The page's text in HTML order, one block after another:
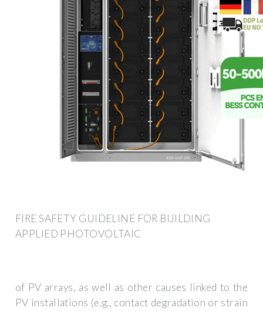
FIRE SAFETY GUIDELINE FOR BUILDING
APPLIED PHOTOVOLTAIC
of PV arrays, as well as other causes linked to the
PV installations (e.g., contact degradation or strain